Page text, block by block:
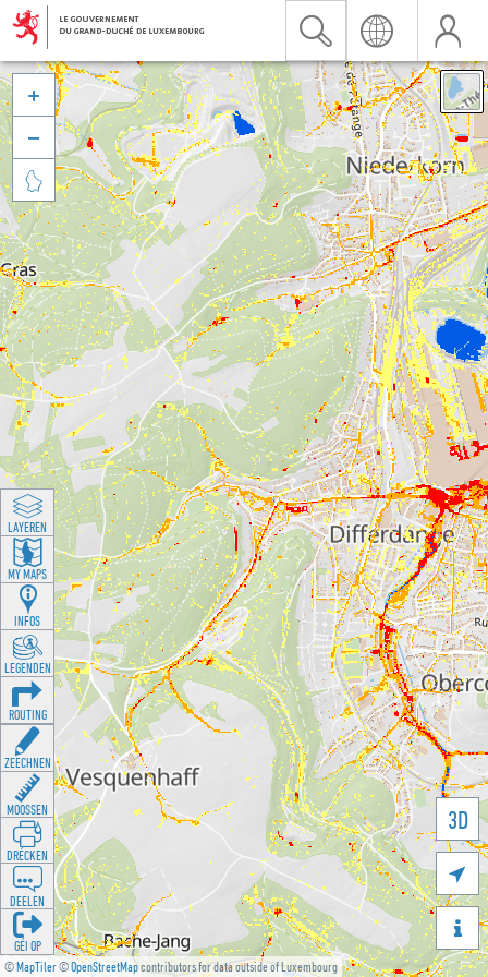
©MapTiler©OpenStreetMapcontributors for data outside of Luxembourg
3D





LAYEREN
MY MAPS
INFOS
LEGENDEN
ROUTING
ZEECHNEN
MOOSSEN
DRÉCKEN
DEELEN
GÉI OP